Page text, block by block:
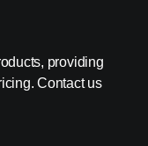
providing
Contact us